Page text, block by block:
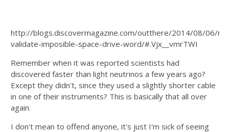
http://blogs.discovermagazine.com/outthere/2014/08/06/
validate-imposible-space-drive-word/#.Vjx__vmrTWI
Remember when it was reported scientists had
discovered faster than light neutrinos a few years ago?
Except they didn't, since they used a slightly shorter cable
in one of their instruments? This is basically that all over
again.
I don't mean to offend anyone, it's just I'm sick of seeing